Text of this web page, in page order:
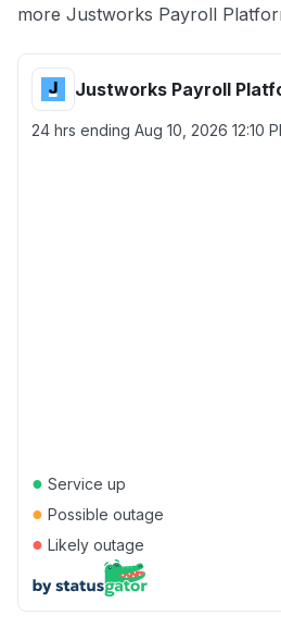
more Justworks Payroll
Justworks Payroll
24 hrs ending Aug 10, 2026 12:10
● Service up
● Possible outage
● Likely outage